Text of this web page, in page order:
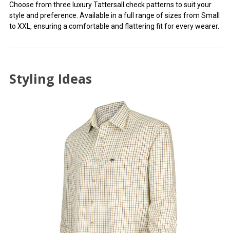
Choose from three luxury Tattersall check patterns to suit your
style and preference. Available in a full range of sizes from Small
to XXL, ensuring a comfortable and flattering fit for every wearer.
Styling Ideas